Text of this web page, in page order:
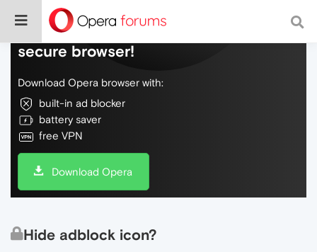
Do more on the web, with a fast and
secure browser!
Download Opera browser with:
built-in ad blocker
battery saver
free VPN
Download Opera
Hide adblock icon?